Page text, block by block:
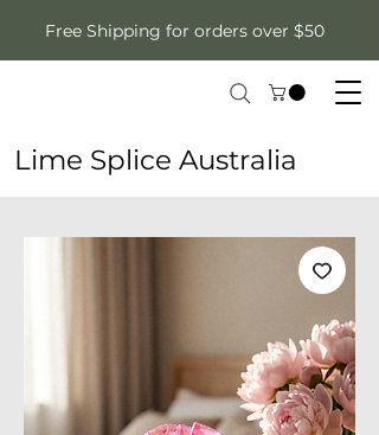
Free Shipping for orders over $50
Lime Splice Australia